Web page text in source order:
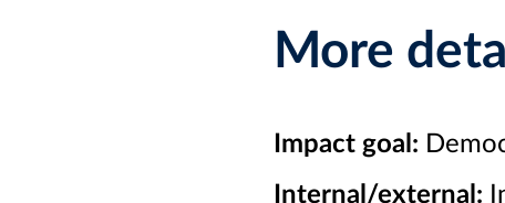
More
Impact goal:
Internal/external: